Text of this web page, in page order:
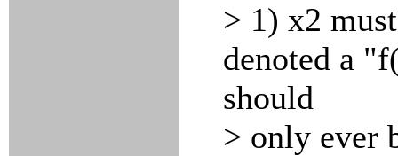
> 1) x2
denoted a
should
> only ever